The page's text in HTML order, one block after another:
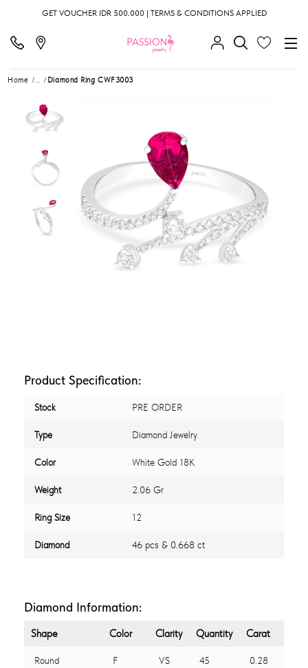
GET VOUCHER IDR 500.000 | TERMS & CONDITIONS APPLIED
Home ... Diamond Ring CWF3003
Product Specification:
Stock PRE ORDER
Type Diamond Jewelry
Color White Gold 18K
Weight 2.06 Gr
Ring Size 12
Diamond 46 pcs & 0.668 ct
Diamond Information:
Shape Color Clarity Quantity Carat
Round F VS 45 0.28